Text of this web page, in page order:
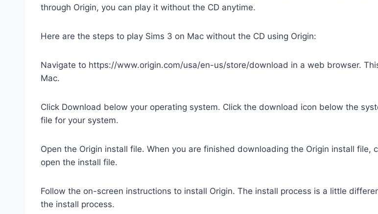
through Origin, you can play it without the CD anytime.
Here are the steps to play Sims 3 on Mac without the CD using Origin:
Navigate to https://www.origin.com/usa/en-us/store/download in a web browser.
Mac.
Click Download below your operating system. Click the download icon below the
file for your system.
Open the Origin install file. When you are finished downloading the Origin install
open the install file.
Follow the on-screen instructions to install Origin. The install process is a little
the install process.